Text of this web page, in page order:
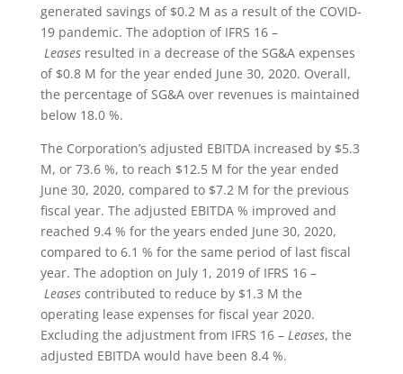
generated savings of $0.2 M as a result of the COVID-
19 pandemic. The adoption of IFRS 16 –
Leases resulted in a decrease of the SG&A expenses
of $0.8 M for the year ended June 30, 2020. Overall,
the percentage of SG&A over revenues is maintained
below 18.0 %.
The Corporation’s adjusted EBITDA increased by $5.3
M, or 73.6 %, to reach $12.5 M for the year ended
June 30, 2020, compared to $7.2 M for the previous
fiscal year. The adjusted EBITDA % improved and
reached 9.4 % for the years ended June 30, 2020,
compared to 6.1 % for the same period of last fiscal
year. The adoption on July 1, 2019 of IFRS 16 –
Leasescontributed to reduce by $1.3 M the
operating lease expenses for fiscal year 2020.
Excluding the adjustment from IFRS 16 – Leases, the
adjusted EBITDA would have been 8.4 %.